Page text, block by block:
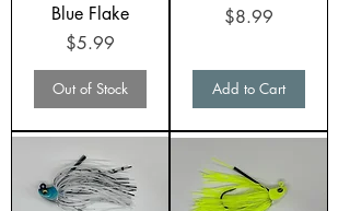
Blue Flake
Price
$5.99
Out of Stock
Price
$8.99
Add to Cart